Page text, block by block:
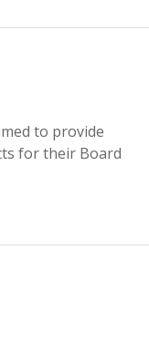
to provide
for their Board